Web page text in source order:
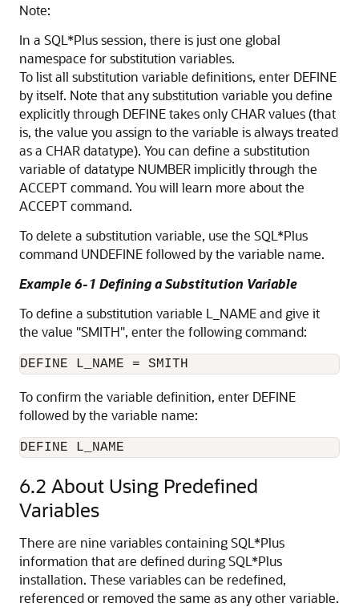
Note:
In a SQL*Plus session, there is just one global
namespace for substitution variables.
To list all substitution variable definitions, enter DEFINE
by itself. Note that any substitution variable you define
explicitly through DEFINE takes only CHAR values (that
is, the value you assign to the variable is always treated
as a CHAR datatype). You can define a substitution
variable of datatype NUMBER implicitly through the
ACCEPT command. You will learn more about the
ACCEPT command.
To delete a substitution variable, use the SQL*Plus
command UNDEFINEfollowed by the variable name.
Example 6-1 Defining a Substitution Variable
To define a substitution variable L_NAME and give it
the value "SMITH", enter the following command:
DEFINE L_NAME = SMITH
To confirm the variable definition, enter DEFINE
followed by the variable name:
DEFINE L_NAME
6.2 About Using Predefined
Variables
There are nine variables containing SQL*Plus
information that are defined during SQL*Plus
installation. These variables can be redefined,
referenced or removed the same as any other variable.